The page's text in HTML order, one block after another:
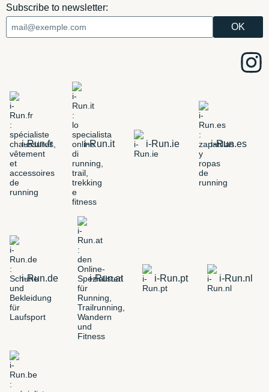
Subscribe to newsletter:
i-Run.fr i-Run.it i-Run.ie i-Run.es
i-Run.de i-Run.at i-Run.pt i-Run.nl